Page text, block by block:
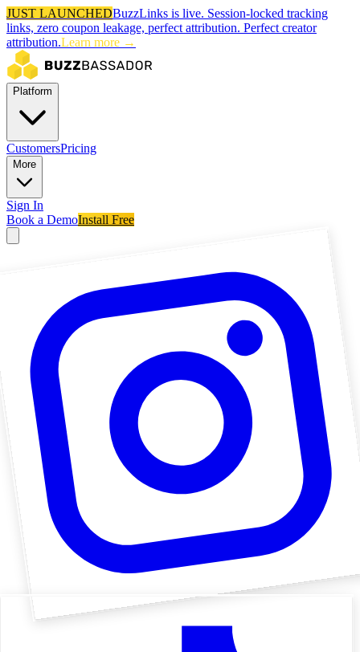
JUST LAUNCHEDBuzzLinks is live. Session-locked tracking
links, zero coupon leakage, perfect attribution. Perfect creator
attribution.Learn more →
Platform
CustomersPricing
More
Sign In
Book a DemoInstall Free